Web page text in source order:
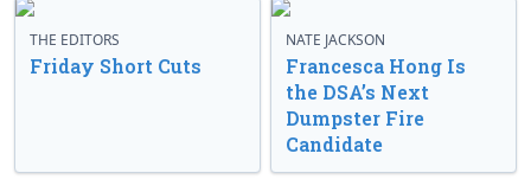
THE EDITORS
Friday Short Cuts
NATE JACKSON
Francesca Hong Is
the DSA’s Next
Dumpster Fire
Candidate